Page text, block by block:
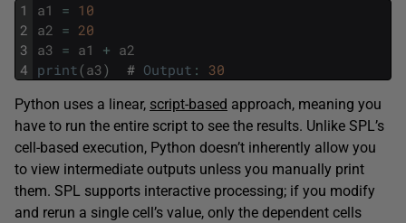
1
2
3
4
a1 = 10
a2 = 20
a3 = a1 + a2
print(a3) # Output : 30
Python uses a linear, script-based approach, meaning you
have to run the entire script to see the results. Unlike SPL’s
cell-based execution, Python doesn’t inherently allow you
to view intermediate outputs unless you manually print
them. SPL supports interactive processing; if you modify
and rerun a single cell’s value, only the dependent cells